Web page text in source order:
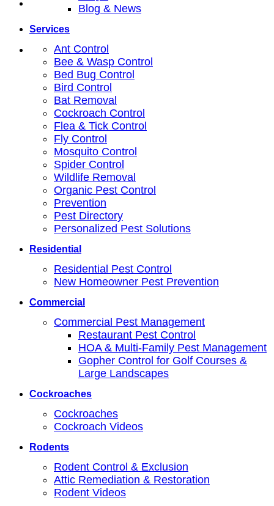
Blog & News
Services
Ant Control
Bee & Wasp Control
Bed Bug Control
Bird Control
Bat Removal
Cockroach Control
Flea & Tick Control
Fly Control
Mosquito Control
Spider Control
Wildlife Removal
Organic Pest Control
Prevention
Pest Directory
Personalized Pest Solutions
Residential
Residential Pest Control
New Homeowner Pest Prevention
Commercial
Commercial Pest Management
Restaurant Pest Control
HOA & Multi-Family Pest Management
Gopher Control for Golf Courses &
Large Landscapes
Cockroaches
Cockroaches
Cockroach Videos
Rodents
Rodent Control & Exclusion
Attic Remediation & Restoration
Rodent Videos